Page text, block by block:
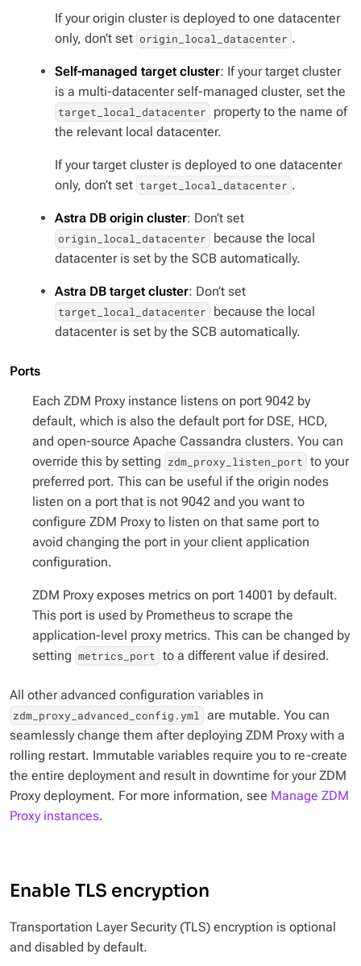
If your origin cluster is deployed to one datacenter
only, don’t set origin_local_datacenter .
Self-managed target cluster: If your target cluster
is a multi-datacenter self-managed cluster, set the
target_local_datacenter
property to the name of
the relevant local datacenter.
If your target cluster is deployed to one datacenter
only, don’t set target_local_datacenter .
Astra DB origin cluster: Don’t set
origin_local_datacenter
because the local
datacenter is set by the SCB automatically.
Astra DB target cluster: Don’t set
target_local_datacenter
because the local
datacenter is set by the SCB automatically.
Ports
Each ZDM Proxy instance listens on port 9042 by
default, which is also the default port for DSE, HCD,
and open-source Apache Cassandra clusters. You can
override this by setting zdm_proxy_listen_port to your
preferred port. This can be useful if the origin nodes
listen on a port that is not 9042 and you want to
configure ZDM Proxy to listen on that same port to
avoid changing the port in your client application
configuration.
ZDM Proxy exposes metrics on port 14001 by default.
This port is used by Prometheus to scrape the
application-level proxy metrics. This can be changed by
setting metrics_port to a different value if desired.
All other advanced configuration variables in
zdm_proxy_advanced_config.yml are mutable. You can
seamlessly change them after deploying ZDM Proxy with a
rolling restart. Immutable variables require you to re-create
the entire deployment and result in downtime for your ZDM
Proxy deployment. For more information, see Manage ZDM
Proxy instances.
Enable TLS encryption
Transportation Layer Security (TLS) encryption is optional
and disabled by default.